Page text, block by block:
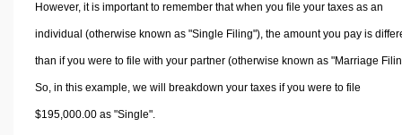
However, it is important to remember that when you file your taxes as an
individual (otherwise known as "Single Filing"), the amount you pay is
than if you were to file with your partner (otherwise known as "Marriage
So, in this example, we will breakdown your taxes if you were to file
$195,000.00 as "Single".